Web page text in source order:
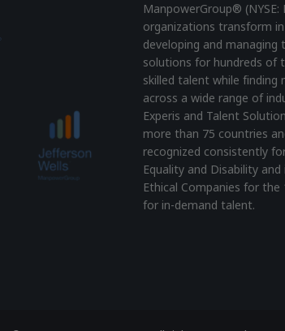
ManpowerGroup®
organizations transform
developing and
solutions for hundreds of
skilled talent while finding
across a wide range of
Experis and Talent
more than 75 countries
recognized consistently
Equality and Disability
Ethical Companies for
for in-demand talent.